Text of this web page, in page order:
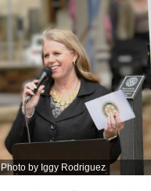
Photo by Iggy Rodriguez